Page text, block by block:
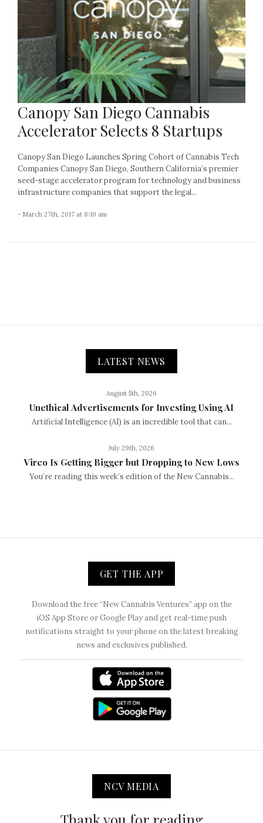
Canopy San Diego Cannabis
Accelerator Selects 8 Startups
Canopy San Diego Launches Spring Cohort of Cannabis Tech
Companies Canopy San Diego, Southern California’s premier
seed-stage accelerator program for technology and business
infrastructure companies that support the legal...
- March 27th, 2017 at 8:10 am
LATEST NEWS
August 5th, 2026
Unethical Advertisements for Investing Using AI
Artificial Intelligence (AI) is an incredible tool that can...
July 29th, 2026
Vireo Is Getting Bigger but Dropping to New Lows
You’re reading this week’s edition of the New Cannabis...
GET THE APP
Download the free “New Cannabis Ventures” app on the
iOS App Store or Google Play and get real-time push
notifications straight to your phone on the latest breaking
news and exclusives published.
NCV MEDIA